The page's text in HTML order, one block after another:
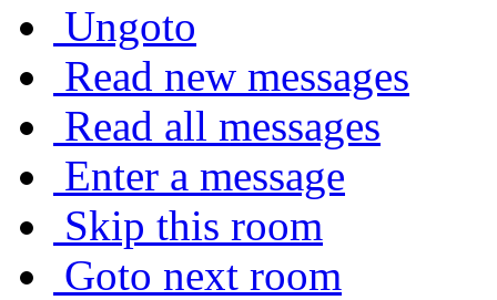
Ungoto
Read new messages
Read all messages
Enter a message
Skip this room
Goto next room